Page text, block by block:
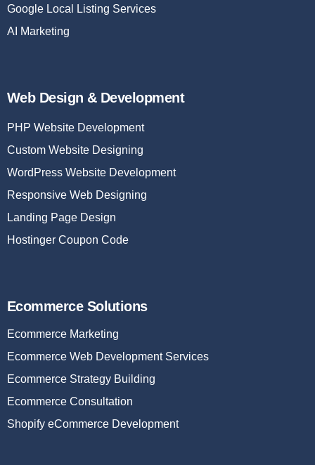
Google Local Listing Services
AI Marketing
Web Design & Development
PHP Website Development
Custom Website Designing
WordPress Website Development
Responsive Web Designing
Landing Page Design
Hostinger Coupon Code
Ecommerce Solutions
Ecommerce Marketing
Ecommerce Web Development Services
Ecommerce Strategy Building
Ecommerce Consultation
Shopify eCommerce Development